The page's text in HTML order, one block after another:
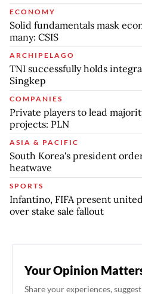
ECONOMY
Solid fundamentals mask
many: CSIS
ARCHIPELAGO
TNI successfully holds
Singkep
COMPANIES
Private players to lead
projects: PLN
ASIA & PACIFIC
South Korea's president
heatwave
SPORTS
Infantino, FIFA present
over stake sale fallout
Your Opinion
Share your experiences,